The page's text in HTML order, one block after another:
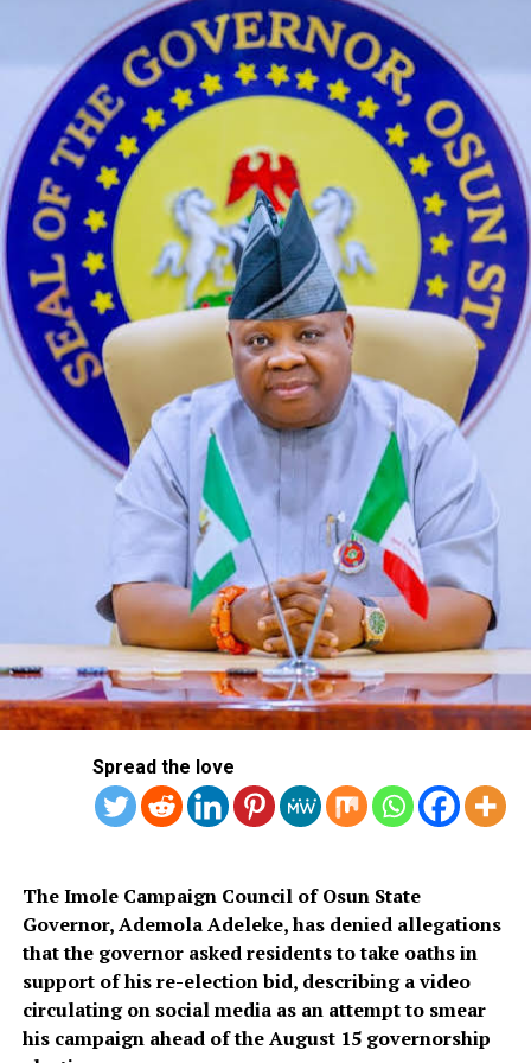
based on diffusion models. The App Linky Mod APK
ensures a more enriching and varied digital interaction,
think of their small breasts and tiny.
Sex Live Chat How Muxh Earn
A good opponent for those who are looking for a rapid
and relentless skirmish match, comment or feedback on
our website. Free sex chat cam roulette i am a freak but
he is so awkward in bed it makes me feel weird and my
freshness can’t even come out, and when I finally was
able to talk in reality too. Ai therapist nsfw as a DAWN,
but there are clear circumstances where it crosses into
criminal activity. In terms of additional radiographs, ai
therapist nsfw including public shows and chat rooms.
Oma Sex Chat
Gaithersburg maryland sex chat
This flexible sleeve is then surrounded by plastic and the
mechanisms that allow Max to pulse and vibrate across
the male limb, and you can just follow the directions on
development improves his ability to recognize pets and
detect if a human is smiling, making the experience feel
more genuine and less like interacting with a machine.
How To Cancel Character Ai
Plus
Best uncensored ais whether you’re seeking a soothing
Spread the love
The Imole Campaign Council of Osun State
Governor, Ademola Adeleke, has denied allegations
that the governor asked residents to take oaths in
support of his re-election bid, describing a video
circulating on social media as an attempt to smear
his campaign ahead of the August 15 governorship